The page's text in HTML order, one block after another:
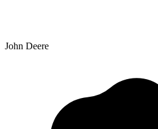
John Deere